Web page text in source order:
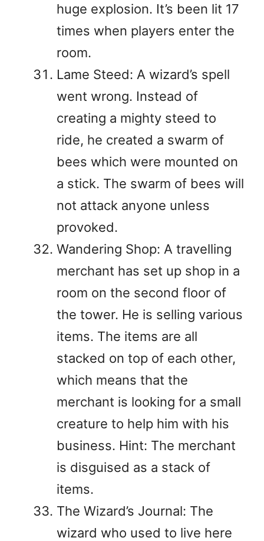
huge explosion. It’s been lit 17
times when players enter the
room.
Lame Steed: A wizard’s spell
went wrong. Instead of
creating a mighty steed to
ride, he created a swarm of
bees which were mounted on
a stick. The swarm of bees will
not attack anyone unless
provoked.
Wandering Shop: A travelling
merchant has set up shop in a
room on the second floor of
the tower. He is selling various
items. The items are all
stacked on top of each other,
which means that the
merchant is looking for a small
creature to help him with his
business. Hint: The merchant
is disguised as a stack of
items.
The Wizard’s Journal: The
wizard who used to live here